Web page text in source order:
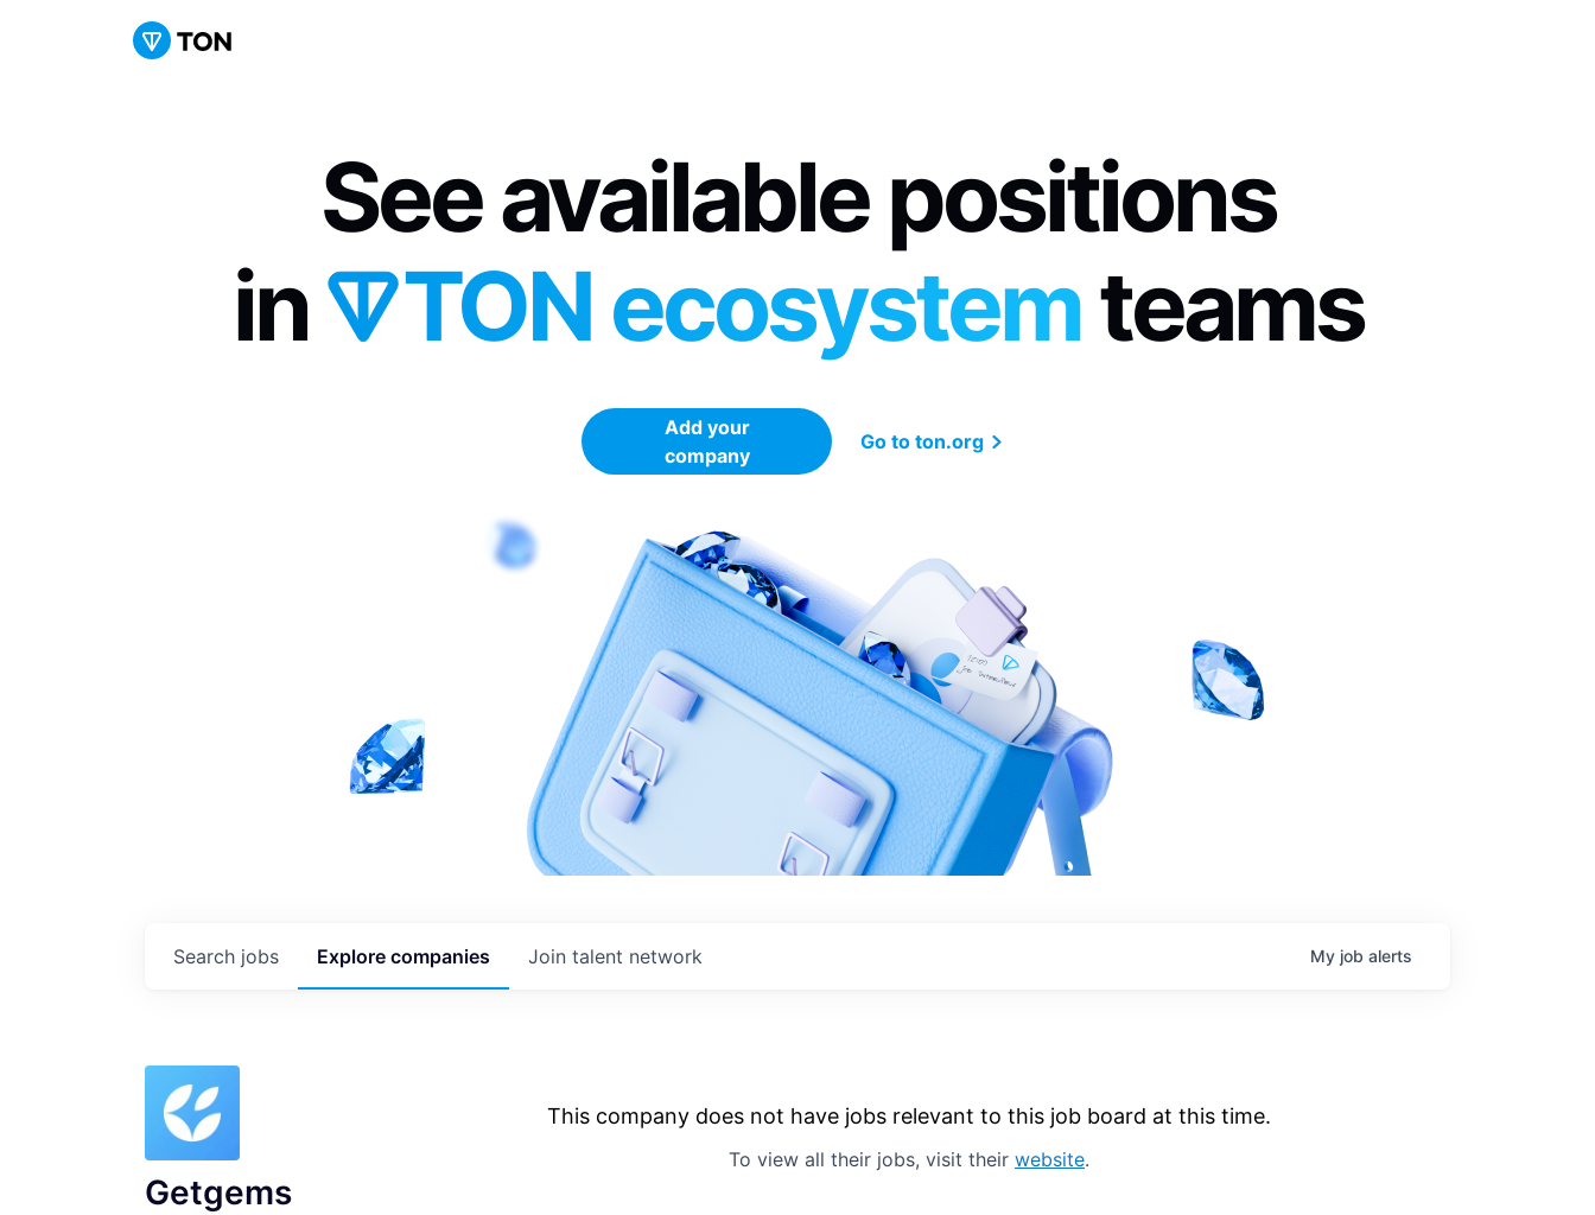
See available positions
in
TON ecosystem teams
Add your
company
Go to ton.org
Search jobs Explore companies Join talent network My job alerts
Getgems
This company does not have jobs relevant to this job board at this time.
To view all their jobs, visit their website.